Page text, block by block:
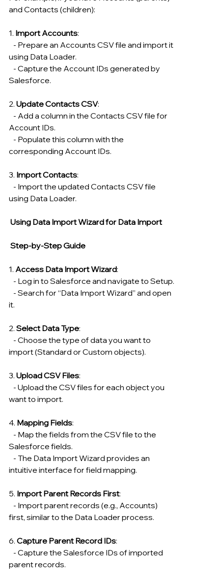
and Contacts (children):
1. Import Accounts:
- Prepare an Accounts CSV file and import it
using Data Loader.
- Capture the Account IDs generated by
Salesforce.
2. Update Contacts CSV:
- Add a column in the Contacts CSV file for
Account IDs.
- Populate this column with the
corresponding Account IDs.
3. Import Contacts:
- Import the updated Contacts CSV file
using Data Loader.
Using Data Import Wizard for Data Import
Step-by-Step Guide
1. Access Data Import Wizard:
- Log in to Salesforce and navigate to Setup.
- Search for “Data Import Wizard” and open
it.
2. Select Data Type:
- Choose the type of data you want to
import (Standard or Custom objects).
3. Upload CSV Files:
- Upload the CSV files for each object you
want to import.
4. Mapping Fields:
- Map the fields from the CSV file to the
Salesforce fields.
- The Data Import Wizard provides an
intuitive interface for field mapping.
5. Import Parent Records First:
- Import parent records (e.g., Accounts)
first, similar to the Data Loader process.
6. Capture Parent Record IDs:
- Capture the Salesforce IDs of imported
parent records.